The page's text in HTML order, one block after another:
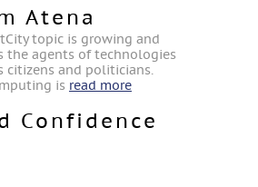
Atena
topic is growing and
the agents of technologies
citizens and politicians.
is read more
Confidence